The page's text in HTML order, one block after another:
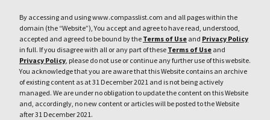
By accessing and using www.compasslist.com and all pages within the
domain (the “Website”), You accept and agree to have read, understood,
accepted and agreed to be bound by the Terms of Use and Privacy Policy
in full. If you disagree with all or any part of these Terms of Use and
Privacy Policy, please do not use or continue any further use of this website.
You acknowledge that you are aware that this Website contains an archive
of existing content as at 31 December 2021 and is not being actively
managed. We are under no obligation to update the content on this Website
and, accordingly, no new content or articles will be posted to the Website
after 31 December 2021.